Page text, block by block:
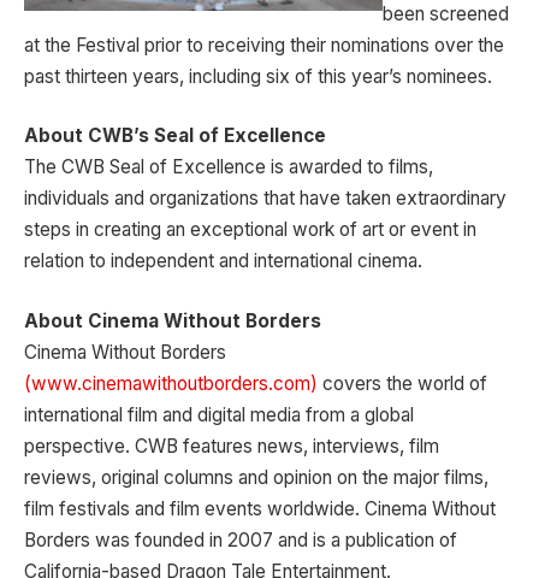
been screened
at the Festival prior to receiving their nominations over the
past thirteen years, including six of this year’s nominees.
About CWB’s Seal of Excellence
The CWB Seal of Excellence is awarded to films,
individuals and organizations that have taken extraordinary
steps in creating an exceptional work of art or event in
relation to independent and international cinema.
About Cinema Without Borders
Cinema Without Borders
(www.cinemawithoutborders.com) covers the world of
international film and digital media from a global
perspective. CWB features news, interviews, film
reviews, original columns and opinion on the major films,
film festivals and film events worldwide. Cinema Without
Borders was founded in 2007 and is a publication of
California-based Dragon Tale Entertainment.